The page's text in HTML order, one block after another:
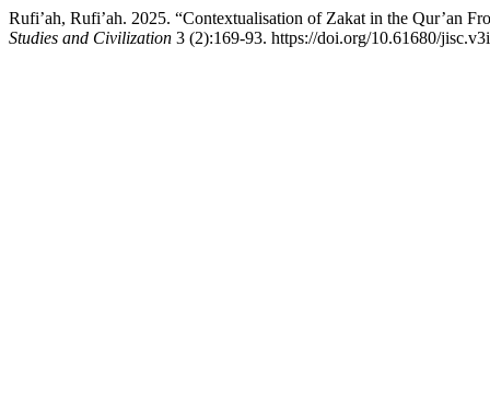
Rufi’ah, Rufi’ah. 2025. “Contextualisation of Zakat in the Qur’an
Studies and Civilization 3 (2):169-93. https://doi.org/10.61680/